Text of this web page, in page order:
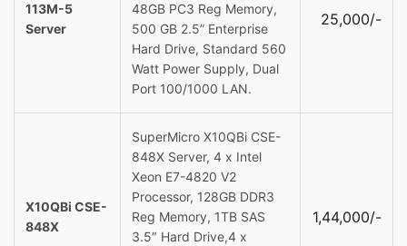
113M-5
Server
48GB PC3 Reg Memory,
500 GB 2.5” Enterprise
Hard Drive, Standard 560
Watt Power Supply, Dual
Port 100/1000 LAN.
25,000/-
X10QBi CSE-
848X
SuperMicro X10QBi CSE-
848X Server, 4 x Intel
Xeon E7-4820 V2
Processor, 128GB DDR3
Reg Memory, 1TB SAS
3.5″ Hard Drive,4 x
1,44,000/-